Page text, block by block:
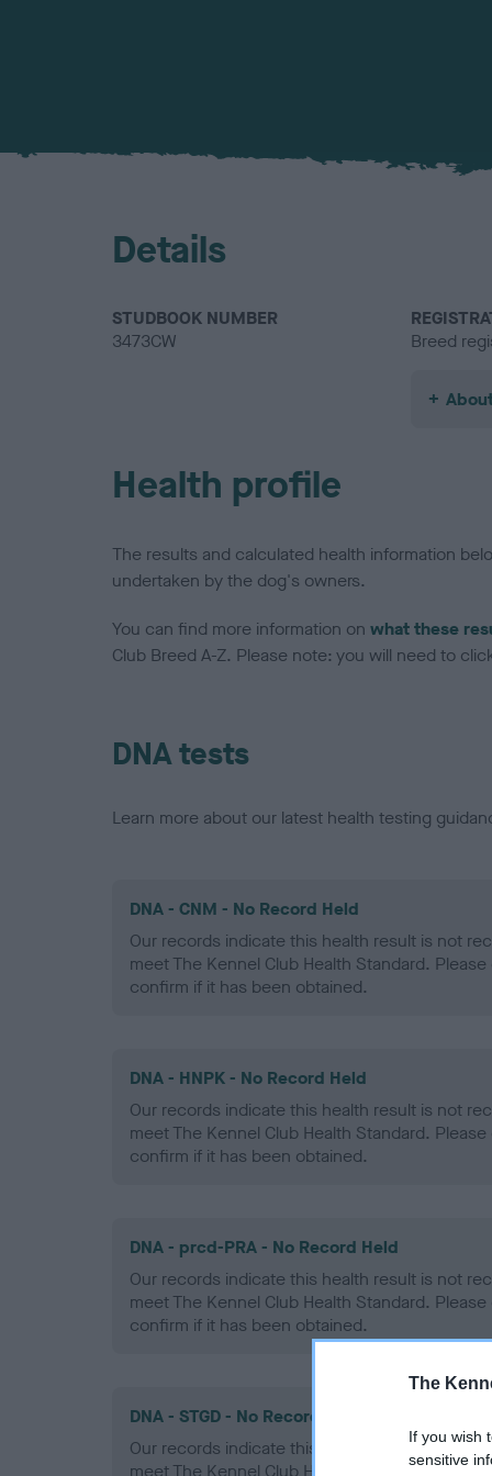
The
If you wish
sensitive
Details
STUDBOOK NUMBER
3473CW
Breed
Health profile
The results and calculated health information
undertaken by the dog's owners.
You can find more information on what these
Club Breed A-Z. Please note: you will need to
DNA tests
Learn more about our latest health testing
DNA - CNM - No Record Held
Our records indicate this health result is not
meet The Kennel Club Health Standard.
confirm if it has been obtained.
DNA - HNPK - No Record Held
Our records indicate this health result is not
meet The Kennel Club Health Standard.
confirm if it has been obtained.
DNA - prcd-PRA - No Record Held
Our records indicate this health result is not
meet The Kennel Club Health Standard.
confirm if it has been obtained.
DNA - STGD - No Record Held
Our records indicate this health result is not
meet The Kennel Club Health Standard.